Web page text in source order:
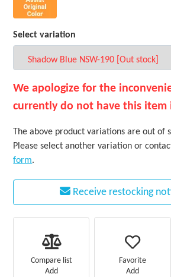
Select variation
We apologize for the
currently do not have this item
The above product variations are out of
Please select another variation or
form.
Receive restocking
Compare list
Add
Favorite
Add